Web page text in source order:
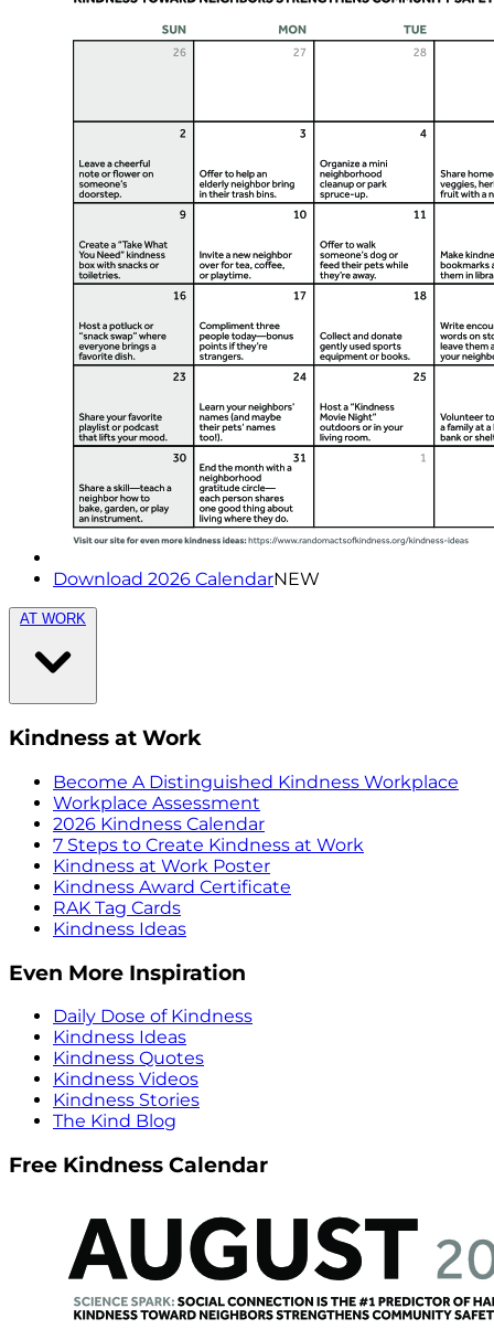
Download 2026 CalendarNEW
AT WORK
Kindness at Work
Become A Distinguished Kindness Workplace
Workplace Assessment
2026 Kindness Calendar
7 Steps to Create Kindness at Work
Kindness at Work Poster
Kindness Award Certificate
RAK Tag Cards
Kindness Ideas
Even More Inspiration
Daily Dose of Kindness
Kindness Ideas
Kindness Quotes
Kindness Videos
Kindness Stories
The Kind Blog
Free Kindness Calendar